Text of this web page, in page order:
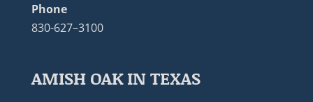
Phone
830-627–3100
AMISH OAK IN TEXAS